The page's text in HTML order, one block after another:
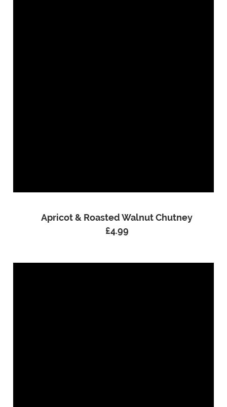
Apricot & Roasted Walnut Chutney
£4.99